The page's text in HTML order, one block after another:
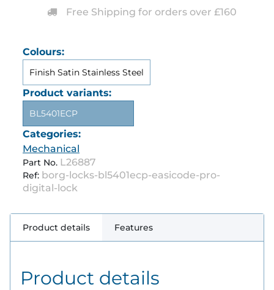
Colours:
Finish Satin Stainless Steel
Product variants:
BL5401ECP
Categories:
Mechanical
Part No. L26887
Ref: borg-locks-bl5401ecp-easicode-pro-
digital-lock
Free Shipping for orders over £160
Product details Features
Product details